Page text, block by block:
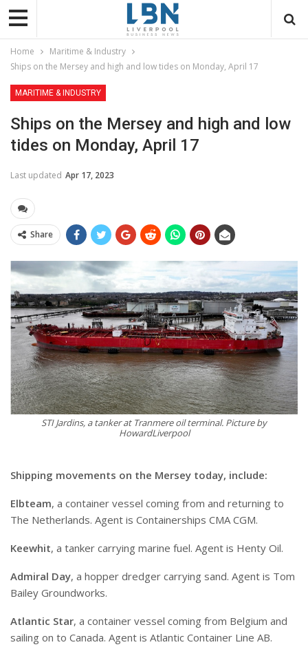
Home
Maritime & Industry
Ships on the Mersey and high and low tides on Monday, April 17
MARITIME & INDUSTRY
Ships on the Mersey and high and low
tides on Monday, April 17
Last updated Apr 17, 2023
Share
STI Jardins, a tanker at Tranmere oil terminal. Picture by
HowardLiverpool
Shipping movements on the Mersey today, include:
Elbteam, a container vessel coming from and returning to
The Netherlands. Agent is Containerships CMA CGM.
Keewhit, a tanker carrying marine fuel. Agent is Henty Oil.
Admiral Day, a hopper dredger carrying sand. Agent is Tom
Bailey Groundworks.
Atlantic Star, a container vessel coming from Belgium and
sailing on to Canada. Agent is Atlantic Container Line AB.